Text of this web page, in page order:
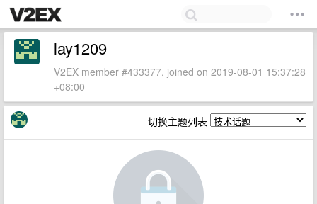
lay1209
V2EX member #433377, joined on 2019-08-01 15:37:28
+08:00
切换主题列表